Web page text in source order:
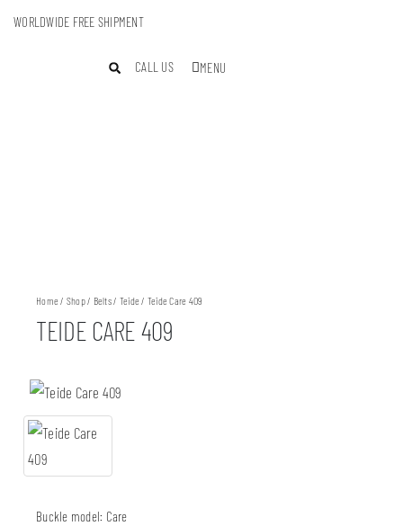
WORLDWIDE FREE SHIPMENT
CALL US MENU
Home / Shop/ Belts/ Teide / Teide Care 409
TEIDE CARE 409
Buckle model: Care